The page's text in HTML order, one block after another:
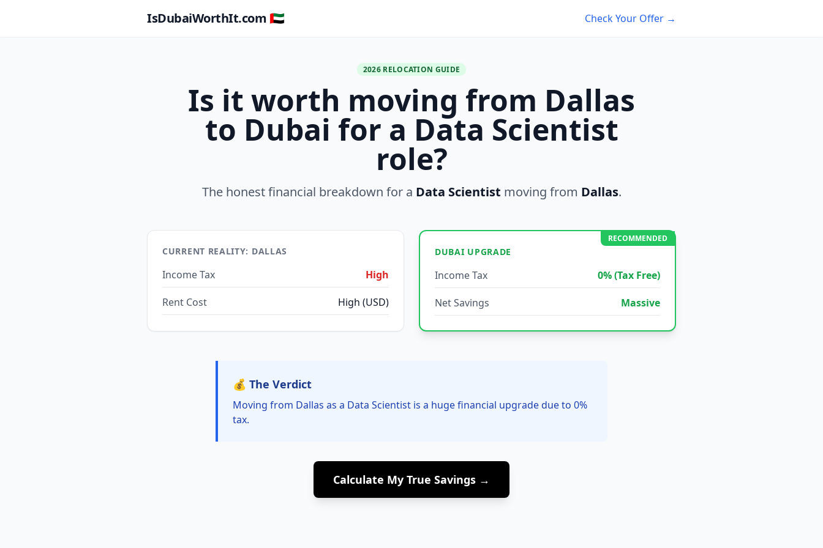
IsDubaiWorthIt.com 🇦🇪 Check Your Offer →
2026 RELOCATION GUIDE
Is it worth moving from Dallas
to Dubai for a Data Scientist
role?
The honest financial breakdown for a Data Scientist moving from Dallas.
CURRENT REALITY: DALLAS
Income Tax High
Rent Cost High (USD)
RECOMMENDED
DUBAI UPGRADE
Income Tax 0% (Tax Free)
Net Savings Massive
💰 The Verdict
Moving from Dallas as a Data Scientist is a huge financial upgrade due to 0%
tax.
Calculate My True Savings →